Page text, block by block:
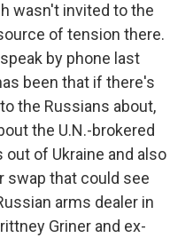
wasn't invited to the
of tension there.
by phone last
been that if there's
the Russians about,
the U.N.-brokered
of Ukraine and also
swap that could see
arms dealer in
Griner and ex-